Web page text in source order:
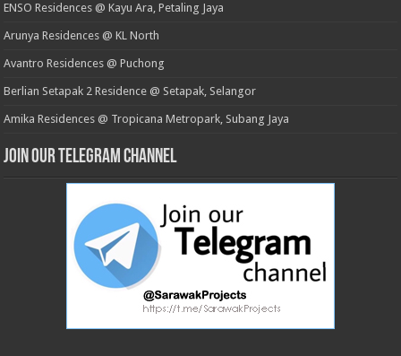
ENSO Residences @ Kayu Ara, Petaling Jaya
Arunya Residences @ KL North
Avantro Residences @ Puchong
Berlian Setapak 2 Residence @ Setapak, Selangor
Amika Residences @ Tropicana Metropark, Subang Jaya
Join our Telegram Channel